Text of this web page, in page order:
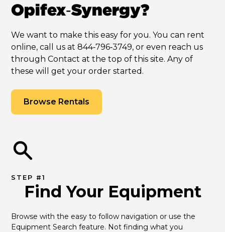
Opifex‑Synergy?
We want to make this easy for you. You can rent
online, call us at 844‑796‑3749, or even reach us
through Contact at the top of this site. Any of
these will get your order started.
Browse Rentals
STEP #1
Find Your Equipment
Browse with the easy to follow navigation or use the
Equipment Search feature. Not finding what you